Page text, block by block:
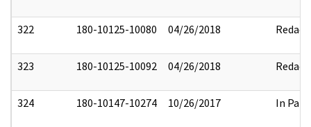
322 180-10125-10080 04/26/2018 Redact
323 180-10125-10092 04/26/2018 Redact
324 180-10147-10274 10/26/2017 In Part